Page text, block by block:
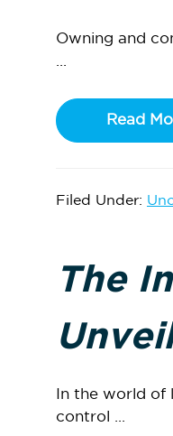
Owning and
...
Read
Filed Under:
The
In the world of
control ...